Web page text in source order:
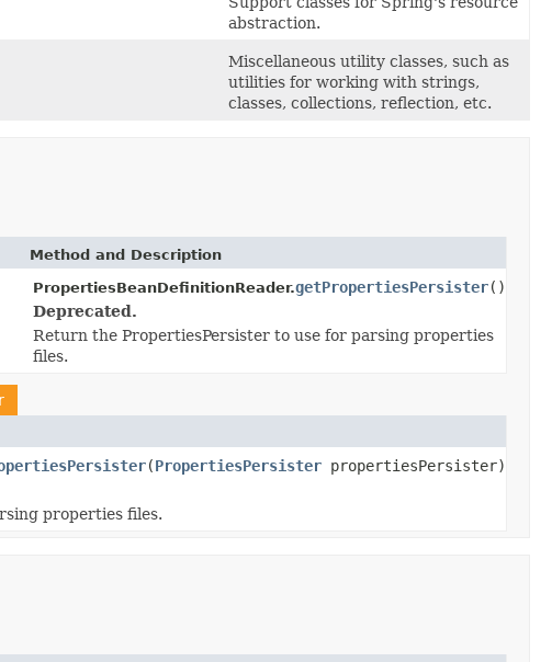
abstraction.
Miscellaneous utility classes, such as
utilities for working with strings,
classes, collections, reflection, etc.
Method and Description
PropertiesBeanDefinitionReader.getPropertiesPersister()
Deprecated.
Return the PropertiesPersister to use for parsing properties
files.
(PropertiesPersister propertiesPersister)
properties files.